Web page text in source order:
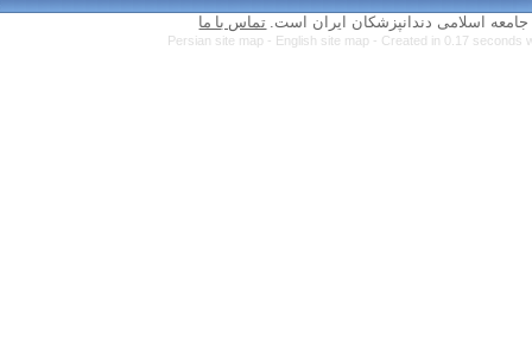
تماس با ما
Persian site map